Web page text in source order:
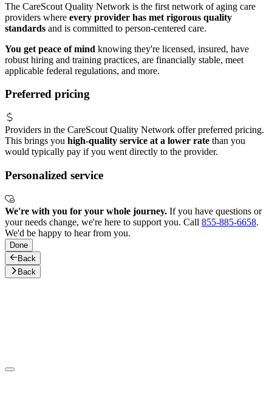
The CareScout Quality Network is the first network of aging care
providers where every provider has met rigorous quality
standards and is committed to person-centered care.
You get peace of mind knowing they're licensed, insured, have
robust hiring and training practices, are financially stable, meet
applicable federal regulations, and more.
Preferred pricing
Providers in the CareScout Quality Network offer preferred pricing.
This brings you high-quality service at a lower rate than you
would typically pay if you went directly to the provider.
Personalized service
We're with you for your whole journey. If you have questions or
your needs change, we're here to support you. Call 855-885-6658.
We'd be happy to hear from you.
Done
Back
Back